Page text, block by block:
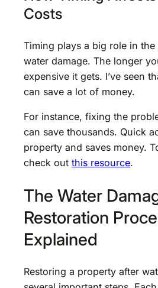
Costs
Timing plays a big role in
water damage. The longer
expensive it gets. I’ve seen
can save a lot of money.
For instance, fixing the
can save thousands. Quick
property and saves money.
check out this resource.
The Water
Restoration
Explained
Restoring a property after